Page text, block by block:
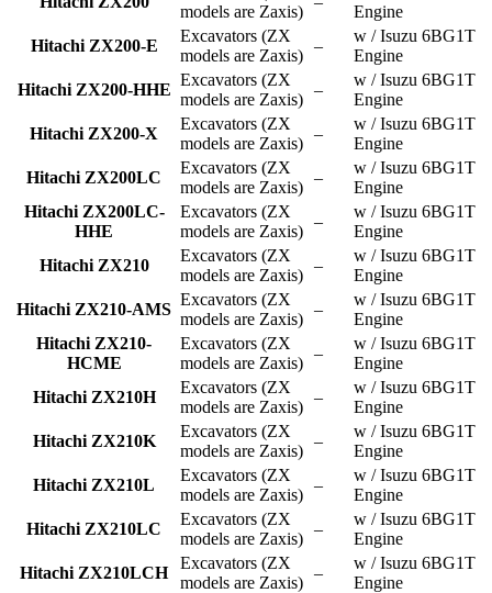
models are Zaxis)
Engine
Hitachi ZX200-E
Excavators (ZX
models are Zaxis)
–
w / Isuzu 6BG1T
Engine
Hitachi ZX200-HHE
Excavators (ZX
models are Zaxis)
–
w / Isuzu 6BG1T
Engine
Hitachi ZX200-X
Excavators (ZX
models are Zaxis)
–
w / Isuzu 6BG1T
Engine
Hitachi ZX200LC
Excavators (ZX
models are Zaxis)
–
w / Isuzu 6BG1T
Engine
Hitachi ZX200LC-
HHE
Excavators (ZX
models are Zaxis)
–
w / Isuzu 6BG1T
Engine
Hitachi ZX210
Excavators (ZX
models are Zaxis)
–
w / Isuzu 6BG1T
Engine
Hitachi ZX210-AMS
Excavators (ZX
models are Zaxis)
–
w / Isuzu 6BG1T
Engine
Hitachi ZX210-
HCME
Excavators (ZX
models are Zaxis)
–
w / Isuzu 6BG1T
Engine
Hitachi ZX210H
Excavators (ZX
models are Zaxis)
–
w / Isuzu 6BG1T
Engine
Hitachi ZX210K
Excavators (ZX
models are Zaxis)
–
w / Isuzu 6BG1T
Engine
Hitachi ZX210L
Excavators (ZX
models are Zaxis)
–
w / Isuzu 6BG1T
Engine
Hitachi ZX210LC
Excavators (ZX
models are Zaxis)
–
w / Isuzu 6BG1T
Engine
Hitachi ZX210LCH
Excavators (ZX
models are Zaxis)
–
w / Isuzu 6BG1T
Engine